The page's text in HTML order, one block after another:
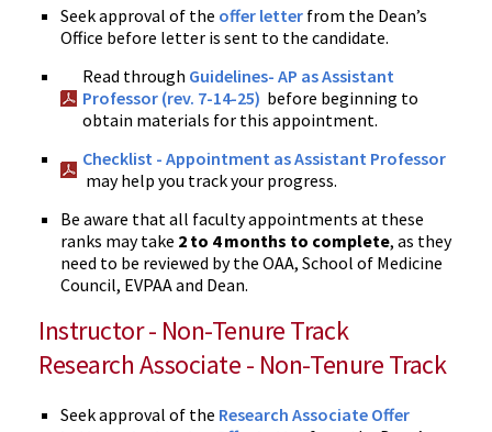
Seek approval of the offer letter from the Dean’s
Office before letter is sent to the candidate.
Read through Guidelines- AP as Assistant
Professor (rev. 7-14-25) before beginning to
obtain materials for this appointment.
Checklist - Appointment as Assistant Professor
may help you track your progress.
Be aware that all faculty appointments at these
ranks may take 2 to 4 months to complete, as they
need to be reviewed by the OAA, School of Medicine
Council, EVPAA and Dean.
Instructor - Non-Tenure Track
Research Associate - Non-Tenure Track
Seek approval of the Research Associate Offer